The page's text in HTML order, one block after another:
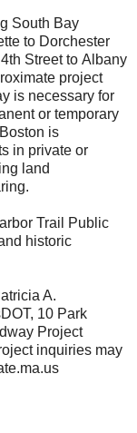
South Bay
to Dorchester
Street to Albany
project
is necessary for
or temporary
is
in private or
land
Trail Public
historic
A.
10 Park
Project
inquiries may